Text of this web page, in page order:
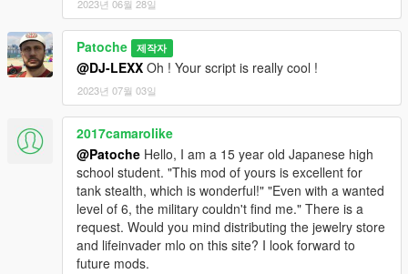
2023년 06월 28일
Patoche 제작자
@DJ-LEXX Oh ! Your script is really cool !
2023년 07월 03일
2017camarolike
@Patoche Hello, I am a 15 year old Japanese high
school student. "This mod of yours is excellent for
tank stealth, which is wonderful!" "Even with a wanted
level of 6, the military couldn't find me." There is a
request. Would you mind distributing the jewelry store
and lifeinvader mlo on this site? I look forward to
future mods.